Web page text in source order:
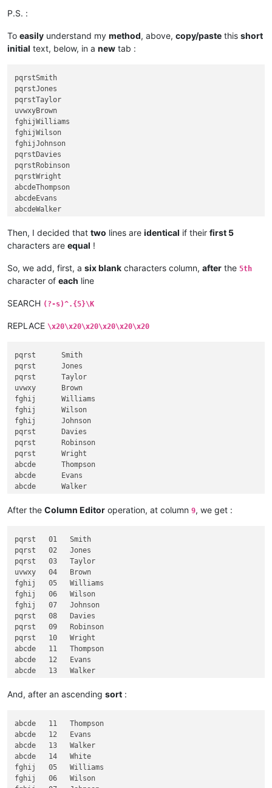
P.S. :
To easily understand my method, above, copy/paste this short
initial text, below, in a new tab :
pqrstSmith
pqrstJones
pqrstTaylor
uvwxyBrown
fghijWilliams
fghijWilson
fghijJohnson
pqrstDavies
pqrstRobinson
pqrstWright
abcdeThompson
abcdeEvans
abcdeWalker
fghijRoberts
klmnoGreen
klmnoWood
fghijJackson
fghijClarke
Then, I decided that two lines are identical if their first 5
characters are equal !
So, we add, first, a six blank characters column, after the 5th
character of each line
SEARCH (?-s)^.{5}\K
REPLACE \x20\x20\x20\x20\x20\x20
pqrst      Smith
pqrst      Jones
pqrst      Taylor
uvwxy      Brown
fghij      Williams
fghij      Wilson
fghij      Johnson
pqrst      Davies
pqrst      Robinson
pqrst      Wright
abcde      Thompson
abcde      Evans
abcde      Walker
fghij      Roberts
klmno      Wood
fghij      Jackson
fghij      Clarke
After the Column Editor operation, at column 9, we get :
pqrst   01   Smith
pqrst   02   Jones
pqrst   03   Taylor
uvwxy   04   Brown
fghij   05   Williams
fghij   06   Wilson
fghij   07   Johnson
pqrst   08   Davies
pqrst   09   Robinson
pqrst   10   Wright
abcde   11   Thompson
abcde   12   Evans
abcde   13   Walker
fghij   15   Roberts
klmno   18   Wood
fghij   19   Jackson
And, after an ascending sort :
abcde   11   Thompson
abcde   12   Evans
abcde   13   Walker
abcde   14   White
fghij   05   Williams
fghij   06   Wilson